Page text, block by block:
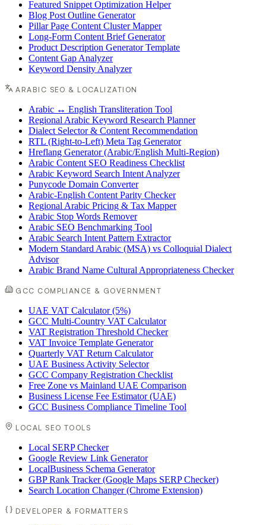
Featured Snippet Optimization Helper
Blog Post Outline Generator
Pillar Page Content Cluster Mapper
Long-Form Content Brief Generator
Product Description Generator Template
Content Gap Analyzer
Keyword Density Analyzer
ARABIC SEO & LOCALIZATION
Arabic ↔ English Transliteration Tool
Regional Arabic Keyword Research Planner
Dialect Selector & Content Recommendation
RTL (Right-to-Left) Meta Tag Generator
Hreflang Generator (Arabic/English Multi-Region)
Arabic Content SEO Readiness Checklist
Arabic Keyword Search Intent Analyzer
Punycode Domain Converter
Arabic-English Content Parity Checker
Regional Arabic Pricing & Tax Mapper
Arabic Stop Words Remover
Arabic SEO Benchmarking Tool
Arabic Search Intent Pattern Extractor
Modern Standard Arabic (MSA) vs Colloquial Dialect
Advisor
Arabic Brand Name Cultural Appropriateness Checker
GCC COMPLIANCE & GOVERNMENT
UAE VAT Calculator (5%)
GCC Multi-Country VAT Calculator
VAT Registration Threshold Checker
VAT Invoice Template Generator
Quarterly VAT Return Calculator
UAE Business Activity Selector
GCC Company Registration Checklist
Free Zone vs Mainland UAE Comparison
Business License Fee Estimator (UAE)
GCC Business Compliance Timeline Tool
LOCAL SEO TOOLS
Local SERP Checker
Google Review Link Generator
LocalBusiness Schema Generator
GBP Rank Tracker (Google Maps SERP Checker)
Search Location Changer (Chrome Extension)
DEVELOPER & FORMATTERS